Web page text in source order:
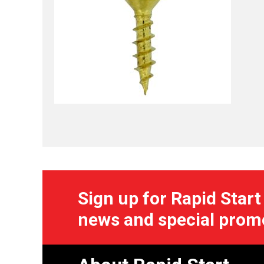
Sign up for Rapid Start
news and special